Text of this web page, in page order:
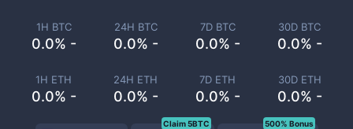
1H BTC
0.0% -
24H BTC
0.0% -
7D BTC
0.0% -
30D BTC
0.0% -
1H ETH
0.0% -
24H ETH
0.0% -
7D ETH
0.0% -
30D ETH
0.0% -
Claim 5BTC 500% Bonus